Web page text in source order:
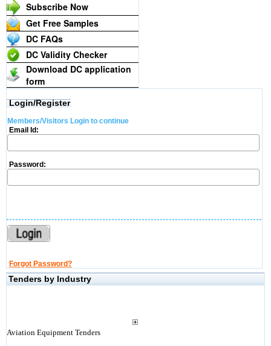
Subscribe Now
Get Free Samples
DC FAQs
DC Validity Checker
Download DC application
form
Login/Register
Members/Visitors Login to continue
Email Id:
Password:
Forgot Password?
Tenders by Industry
Aviation Equipment Tenders